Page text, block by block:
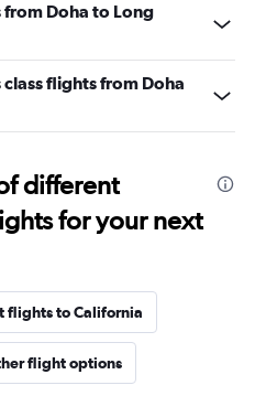
Doha to Long
flights from Doha
different
for your next
flights to California
flight options